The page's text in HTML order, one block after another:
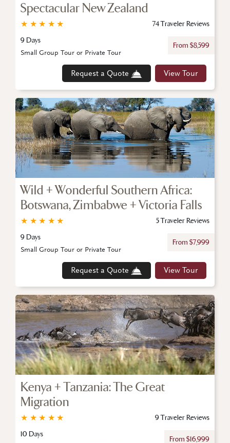
Spectacular New Zealand
★
★
★
★
★
74 Traveler Reviews
9 Days
From $8,599
Request a Quote View Tour
Small Group Tour or Private Tour
Wild + Wonderful Southern Africa:
Botswana, Zimbabwe + Victoria Falls
★
★
★
★
★
5 Traveler Reviews
9 Days
From $7,999
Request a Quote View Tour
Small Group Tour or Private Tour
Kenya + Tanzania: The Great
Migration
★
★
★
★
★
9 Traveler Reviews
10 Days
From $16,999